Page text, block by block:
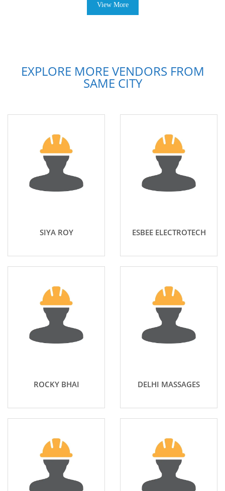
View More
EXPLORE MORE VENDORS FROM
SAME CITY
SIYA ROY ESBEE ELECTROTECH
ROCKY BHAI DELHI MASSAGES